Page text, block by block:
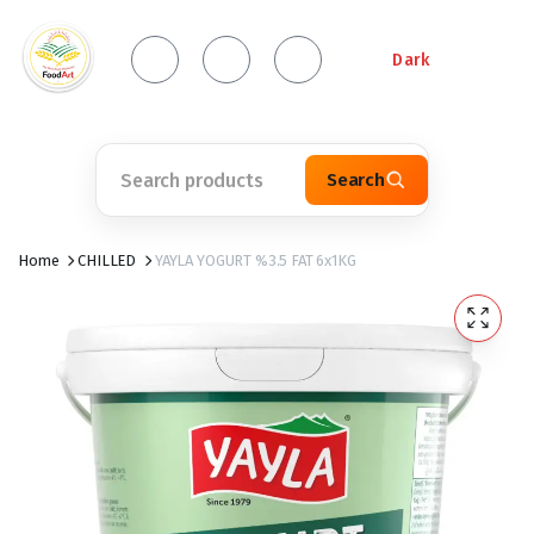
Dark
Search
Home CHILLED YAYLA YOGURT %3.5 FAT 6x1KG